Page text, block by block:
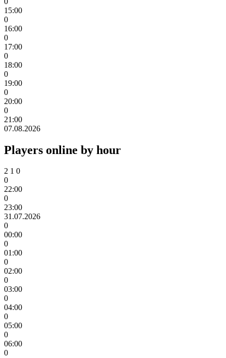
15:00
0
16:00
0
17:00
0
18:00
0
19:00
0
20:00
0
21:00
07.08.2026
Players online by hour
2 1 0
0
22:00
0
23:00
31.07.2026
0
00:00
0
01:00
0
02:00
0
03:00
0
04:00
0
05:00
0
06:00
0